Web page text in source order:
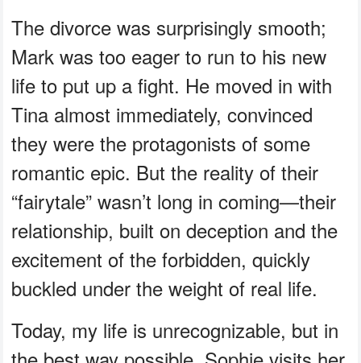
The divorce was surprisingly smooth;
Mark was too eager to run to his new
life to put up a fight. He moved in with
Tina almost immediately, convinced
they were the protagonists of some
romantic epic. But the reality of their
“fairytale” wasn’t long in coming—their
relationship, built on deception and the
excitement of the forbidden, quickly
buckled under the weight of real life.
Today, my life is unrecognizable, but in